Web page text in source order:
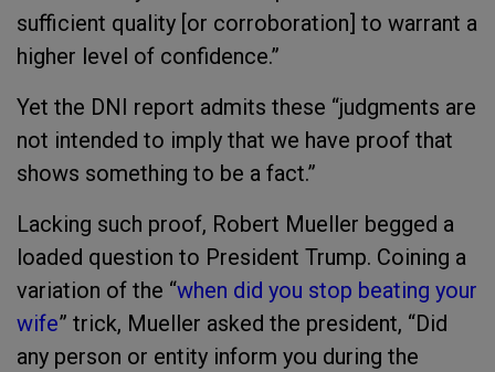
sufficient quality [or corroboration] to warrant a
higher level of confidence.”
Yet the DNI report admits these “judgments are
not intended to imply that we have proof that
shows something to be a fact.”
Lacking such proof, Robert Mueller begged a
loaded question to President Trump. Coining a
variation of the “when did you stop beating your
wife” trick, Mueller asked the president, “Did
any person or entity inform you during the